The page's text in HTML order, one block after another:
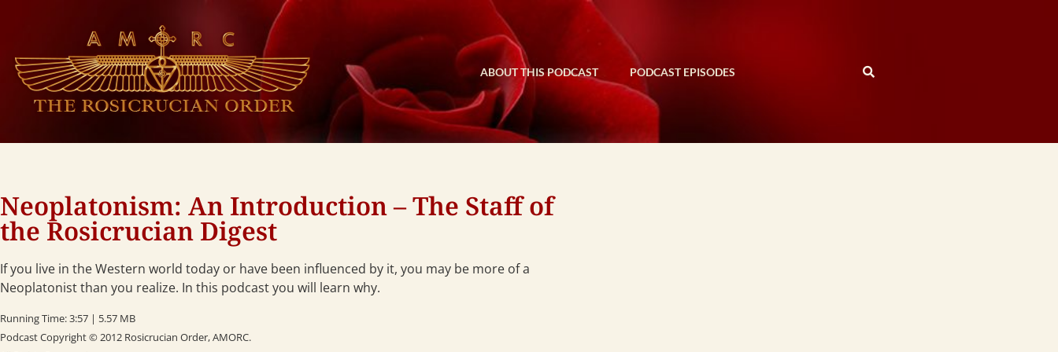
ABOUT THIS PODCAST PODCAST EPISODES
Neoplatonism: An Introduction – The Staff of
the Rosicrucian Digest
If you live in the Western world today or have been influenced by it, you may be more of a
Neoplatonist than you realize. In this podcast you will learn why.
Running Time: 3:57 | 5.57 MB
Podcast Copyright © 2012 Rosicrucian Order, AMORC.